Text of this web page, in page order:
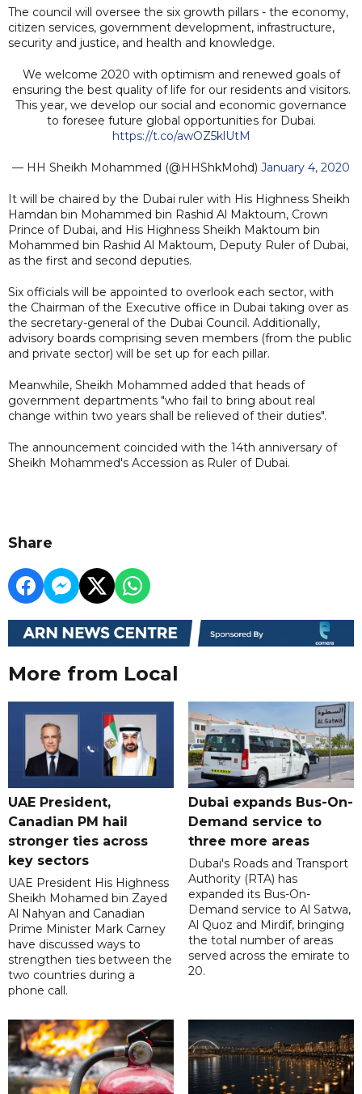
The council will oversee the six growth pillars - the economy,
citizen services, government development, infrastructure,
security and justice, and health and knowledge.
We welcome 2020 with optimism and renewed goals of
ensuring the best quality of life for our residents and visitors.
This year, we develop our social and economic governance
to foresee future global opportunities for Dubai.
https://t.co/awOZ5klUtM
— HH Sheikh Mohammed (@HHShkMohd) January 4, 2020
It will be chaired by the Dubai ruler with His Highness Sheikh
Hamdan bin Mohammed bin Rashid Al Maktoum, Crown
Prince of Dubai, and His Highness Sheikh Maktoum bin
Mohammed bin Rashid Al Maktoum, Deputy Ruler of Dubai,
as the first and second deputies.
Six officials will be appointed to overlook each sector, with
the Chairman of the Executive office in Dubai taking over as
the secretary-general of the Dubai Council. Additionally,
advisory boards comprising seven members (from the public
and private sector) will be set up for each pillar.
Meanwhile, Sheikh Mohammed added that heads of
government departments "who fail to bring about real
change within two years shall be relieved of their duties".
The announcement coincided with the 14th anniversary of
Sheikh Mohammed's Accession as Ruler of Dubai.
Share
More from Local
UAE President,
Canadian PM hail
stronger ties across
key sectors
UAE President His Highness
Sheikh Mohamed bin Zayed
Al Nahyan and Canadian
Prime Minister Mark Carney
have discussed ways to
strengthen ties between the
two countries during a
phone call.
Dubai expands Bus-On-
Demand service to
three more areas
Dubai's Roads and Transport
Authority (RTA) has
expanded its Bus-On-
Demand service to Al Satwa,
Al Quoz and Mirdif, bringing
the total number of areas
served across the emirate to
20.